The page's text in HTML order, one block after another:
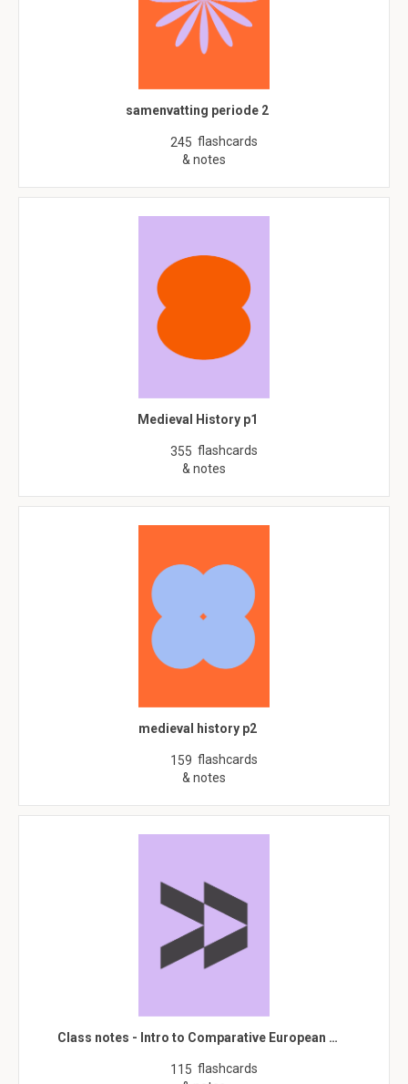
samenvatting periode 2
245 flashcards
& notes
Medieval History p1
355 flashcards
& notes
medieval history p2
159 flashcards
& notes
Class notes - Intro to Comparative European …
115 flashcards